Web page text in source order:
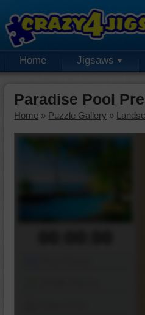
Home Jigsaws
Paradise Pool
Home » Puzzle Gallery »